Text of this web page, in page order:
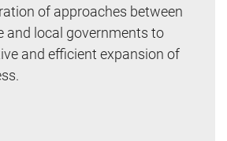
of approaches between
and local governments to
and efficient expansion of